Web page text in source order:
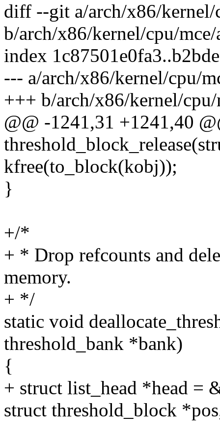
diff --git a/arch/x86/kernel/
b/arch/x86/kernel/cpu/mce/
index
--- a/arch/x86/kernel/cpu/
+++ b/arch/x86/kernel/cpu/
@@ -1241,31 +1241,40
kfree(to_block(kobj));
}
+/*
+ * Drop refcounts and
memory.
+ */
static void
threshold_bank *bank)
{
+ struct list_head *head =
struct threshold_block